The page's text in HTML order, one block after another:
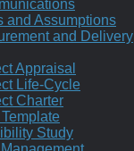
and Assumptions
and Delivery
Appraisal
Life-Cycle
Charter
Study